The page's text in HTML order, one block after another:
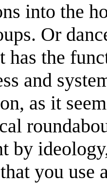
into the
Or
has the
and
as it
by
you use